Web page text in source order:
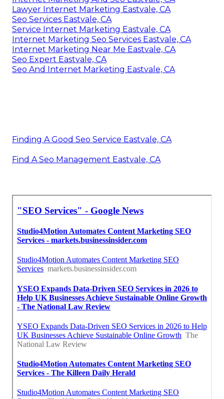
Lawyer Internet Marketing Eastvale, CA
Seo Services Eastvale, CA
Service Internet Marketing Eastvale, CA
Internet Marketing Seo Services Eastvale, CA
Internet Marketing Near Me Eastvale, CA
Seo Expert Eastvale, CA
Seo And Internet Marketing Eastvale, CA
Finding A Good Seo Service Eastvale, CA
Find A Seo Management Eastvale, CA